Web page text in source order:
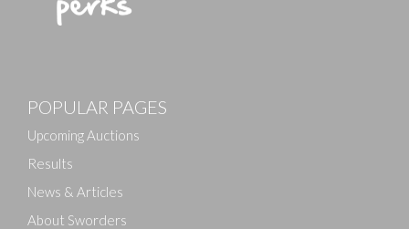
POPULAR PAGES
Upcoming Auctions
Results
News & Articles
About Sworders